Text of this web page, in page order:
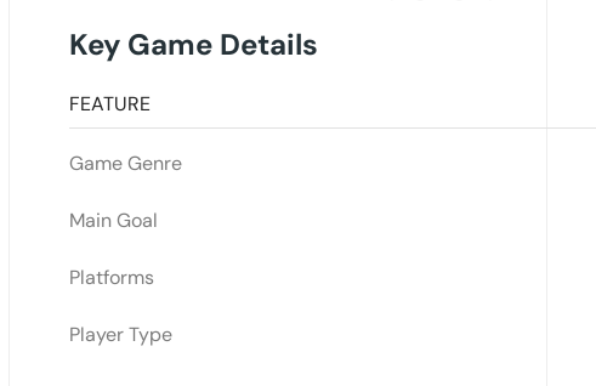
Key Game Details
FEATURE
Game Genre
Main Goal
Platforms
Player Type